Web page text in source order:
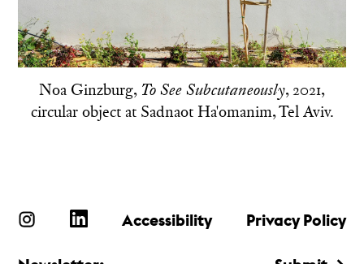
Noa Ginzburg, To See Subcutaneously, 2021,
circular object at Sadnaot Ha'omanim, Tel Aviv.
Accessibility Privacy Policy